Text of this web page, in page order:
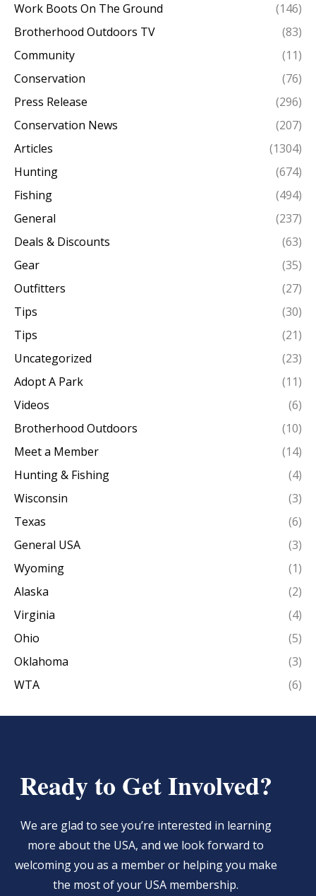
Work Boots On The Ground
(146)
Brotherhood Outdoors TV
(83)
Community
(11)
Conservation
(76)
Press Release
(296)
Conservation News
(207)
Articles
(1304)
Hunting
(674)
Fishing
(494)
General
(237)
Deals & Discounts
(63)
Gear
(35)
Outfitters
(27)
Tips
(30)
Tips
(21)
Uncategorized
(23)
Adopt A Park
(11)
Videos
(6)
Brotherhood Outdoors
(10)
Meet a Member
(14)
Hunting & Fishing
(4)
Wisconsin
(3)
Texas
(6)
General USA
(3)
Wyoming
(1)
Alaska
(2)
Virginia
(4)
Ohio
(5)
Oklahoma
(3)
WTA
(6)
Ready to Get Involved?
We are glad to see you’re interested in learning
more about the USA, and we look forward to
welcoming you as a member or helping you make
the most of your USA membership.